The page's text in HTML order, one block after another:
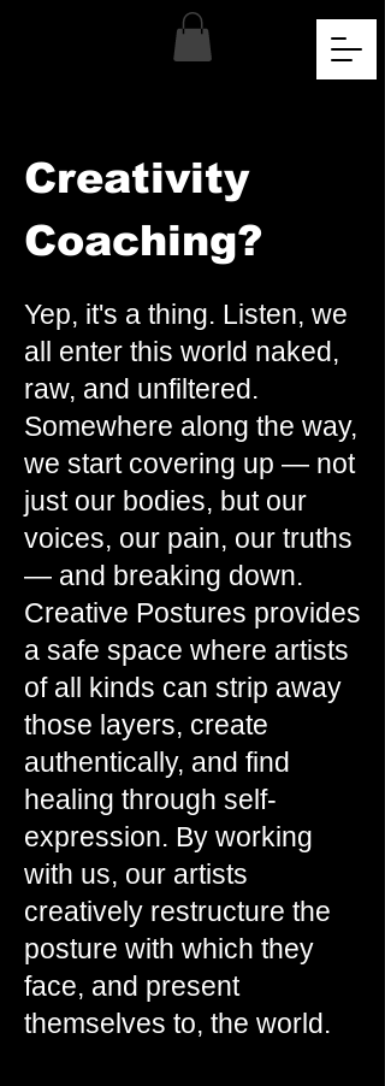
Creativity
Coaching?
Yep, it's a thing. Listen, we
all enter this world naked,
raw, and unfiltered.
Somewhere along the way,
we start covering up — not
just our bodies, but our
voices, our pain, our truths
— and breaking down.
Creative Postures provides
a safe space where artists
of all kinds can strip away
those layers, create
authentically, and find
healing through self-
expression. By working
with us, our artists
creatively restructure the
posture with which they
face, and present
themselves to, the world.